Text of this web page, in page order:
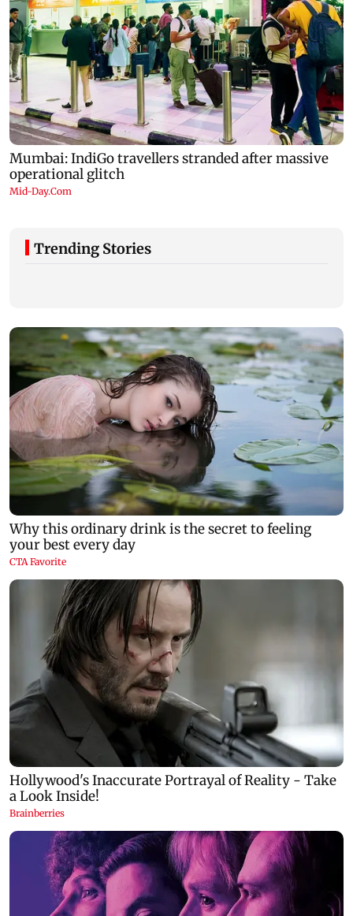
Trending Stories